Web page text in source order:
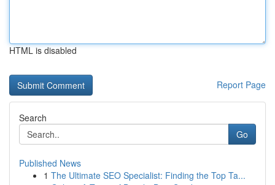
HTML is disabled
Report Page
Search
Go
Published News
1 The Ultimate SEO Specialist: Finding the Top Ta...